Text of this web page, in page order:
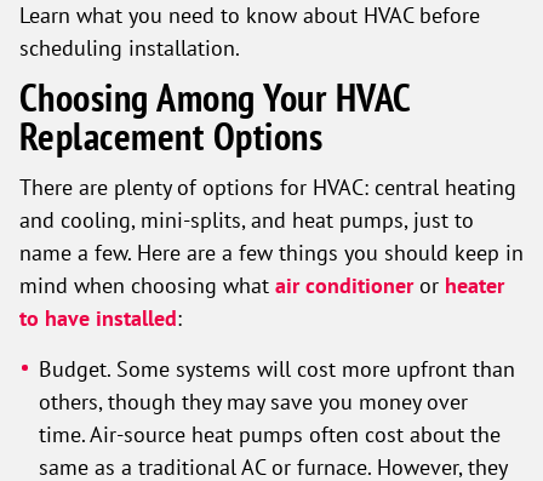
Learn what you need to know about HVAC before
scheduling installation.
Choosing Among Your HVAC
Replacement Options
There are plenty of options for HVAC: central heating
and cooling, mini-splits, and heat pumps, just to
name a few. Here are a few things you should keep in
mind when choosing what air conditioneror heater
to have installed:
Budget. Some systems will cost more upfront than
others, though they may save you money over
time. Air-source heat pumps often cost about the
same as a traditional AC or furnace. However, they